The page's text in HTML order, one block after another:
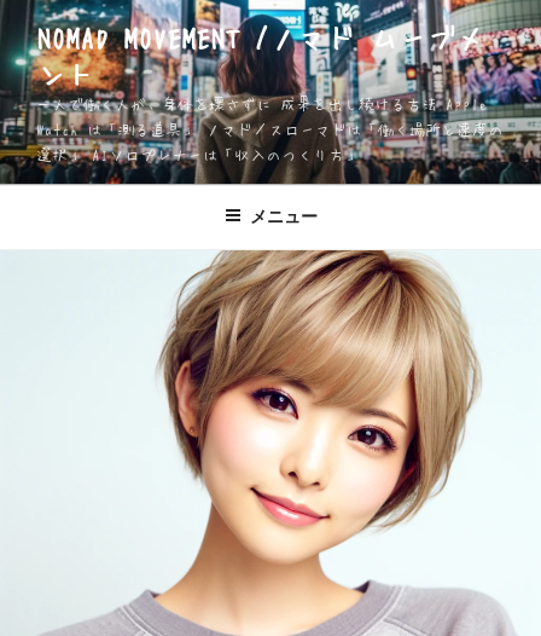
ン
テ
ン
ツ
へ
ス
NOMAD MOVEMENT /ノマド ムーブメ
ント
一人で働く人が、身体を壊さずに 成果を出し続ける方法 Apple
Watch は「測る道具」 ノマド／スローマドは「働く場所と速度の
選択」 AIソロプレナーは「収入のつくり方」
メニュー